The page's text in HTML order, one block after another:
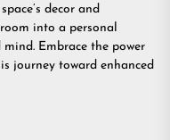
decor and
into a personal
Embrace the power
journey toward enhanced